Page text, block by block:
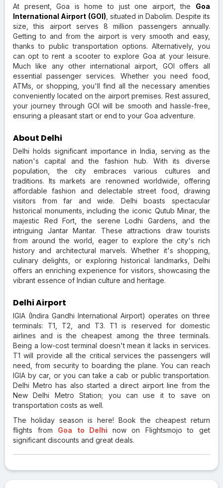
At present, Goa is home to just one airport, the Goa
International Airport (GOI) , situated in Dabolim. Despite its
size, this airport serves 8 million passengers annually.
Getting to and from the airport is very smooth and easy,
thanks to public transportation options. Alternatively, you
can opt to rent a scooter to explore Goa at your leisure.
Much like any other international airport, GOI offers all
essential passenger services. Whether you need food,
ATMs, or shopping, you'll find all the necessary amenities
conveniently located on the airport premises. Rest assured,
your journey through GOI will be smooth and hassle-free,
ensuring a pleasant start or end to your Goa adventure.
About Delhi
Delhi holds significant importance in India, serving as the
nation's capital and the fashion hub. With its diverse
population, the city embraces various cultures and
traditions. Its markets are renowned worldwide, offering
affordable fashion and delectable street food, drawing
visitors from far and wide. Delhi boasts spectacular
historical monuments, including the iconic Qutub Minar, the
majestic Red Fort, the serene Lodhi Gardens, and the
intriguing Jantar Mantar. These attractions draw tourists
from around the world, eager to explore the city's rich
history and architectural marvels. Whether it's shopping,
culinary delights, or exploring historical landmarks, Delhi
offers an enriching experience for visitors, showcasing the
vibrant essence of Indian culture and heritage.
Delhi Airport
IGIA (Indira Gandhi International Airport) operates on three
terminals: T1, T2, and T3. T1 is reserved for domestic
airlines and is the cheapest among the three terminals.
Being a low-cost terminal doesn't mean it lacks in services.
T1 will provide all the critical services the passengers will
need, from security to boarding the plane. You can reach
IGIA by car, or you can take a cab or public transportation.
Delhi Metro has also started a direct airport line from the
New Delhi Metro Station; you can use it to save on
transportation costs as well.
The holiday season is here! Book the cheapest return
flights from Goa to Delhi now on Flightsmojo to get
significant discounts and great deals.